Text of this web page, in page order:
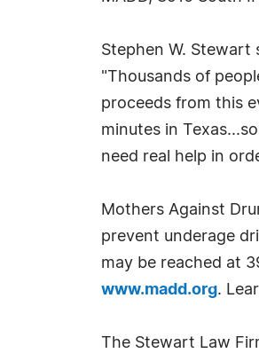
Stephen W.
"Thousands of
proceeds from this
minutes in
need real help in
Mothers Against
prevent underage
may be reached at
www.madd.org.
The Stewart Law